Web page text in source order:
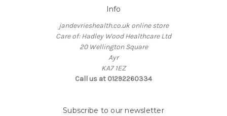
Info
jandevrieshealth.co.uk online store
Care of: Hadley Wood Healthcare Ltd
20 Wellington Square
Ayr
KA7 1EZ
Call us at 01292260334
Subscribe to our newsletter